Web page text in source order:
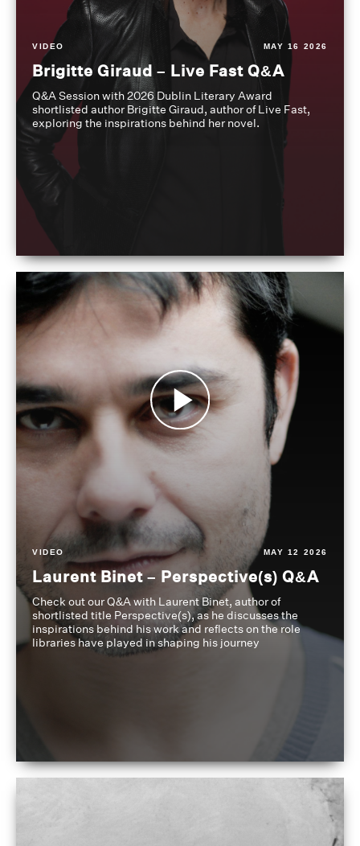
VIDEO MAY 16 2026
Brigitte Giraud – Live Fast Q&A
Q&A Session with 2026 Dublin Literary Award
shortlisted author Brigitte Giraud, author of Live Fast,
exploring the inspirations behind her novel.
VIDEO MAY 12 2026
Laurent Binet – Perspective(s) Q&A
Check out our Q&A with Laurent Binet, author of
shortlisted title Perspective(s), as he discusses the
inspirations behind his work and reflects on the role
libraries have played in shaping his journey